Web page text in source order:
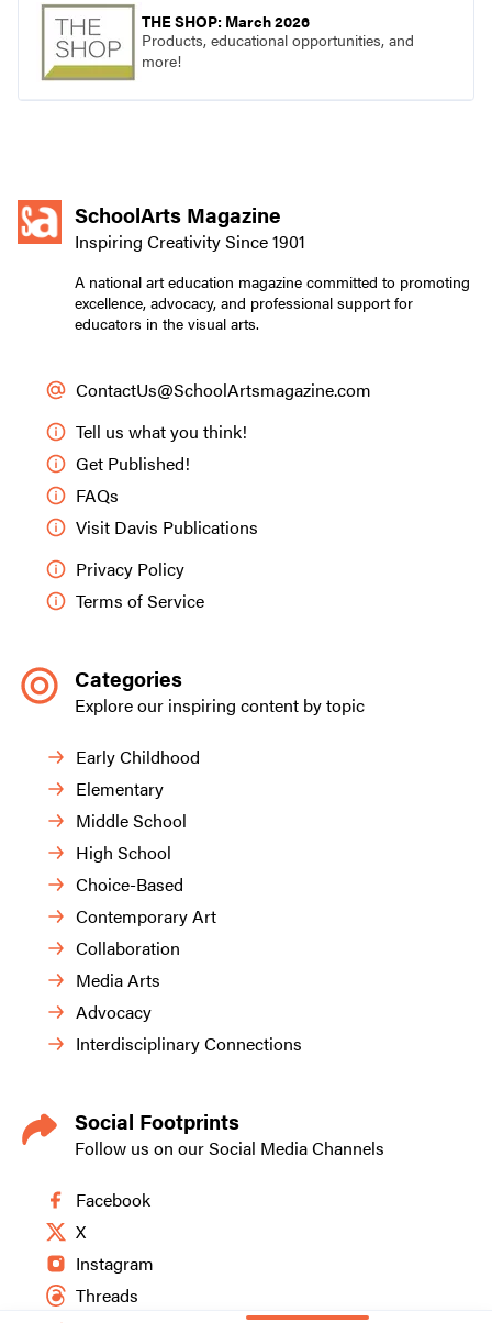
THE SHOP: March 2026
Products, educational opportunities, and
more!
SchoolArts Magazine
Inspiring Creativity Since 1901
A national art education magazine committed to promoting
excellence, advocacy, and professional support for
educators in the visual arts.
ContactUs@SchoolArtsmagazine.com
Tell us what you think!
Get Published!
FAQs
Visit Davis Publications
Privacy Policy
Terms of Service
Categories
Explore our inspiring content by topic
Early Childhood
Elementary
Middle School
High School
Choice-Based
Contemporary Art
Collaboration
Media Arts
Advocacy
Interdisciplinary Connections
Social Footprints
Follow us on our Social Media Channels
Facebook
X
Instagram
Threads